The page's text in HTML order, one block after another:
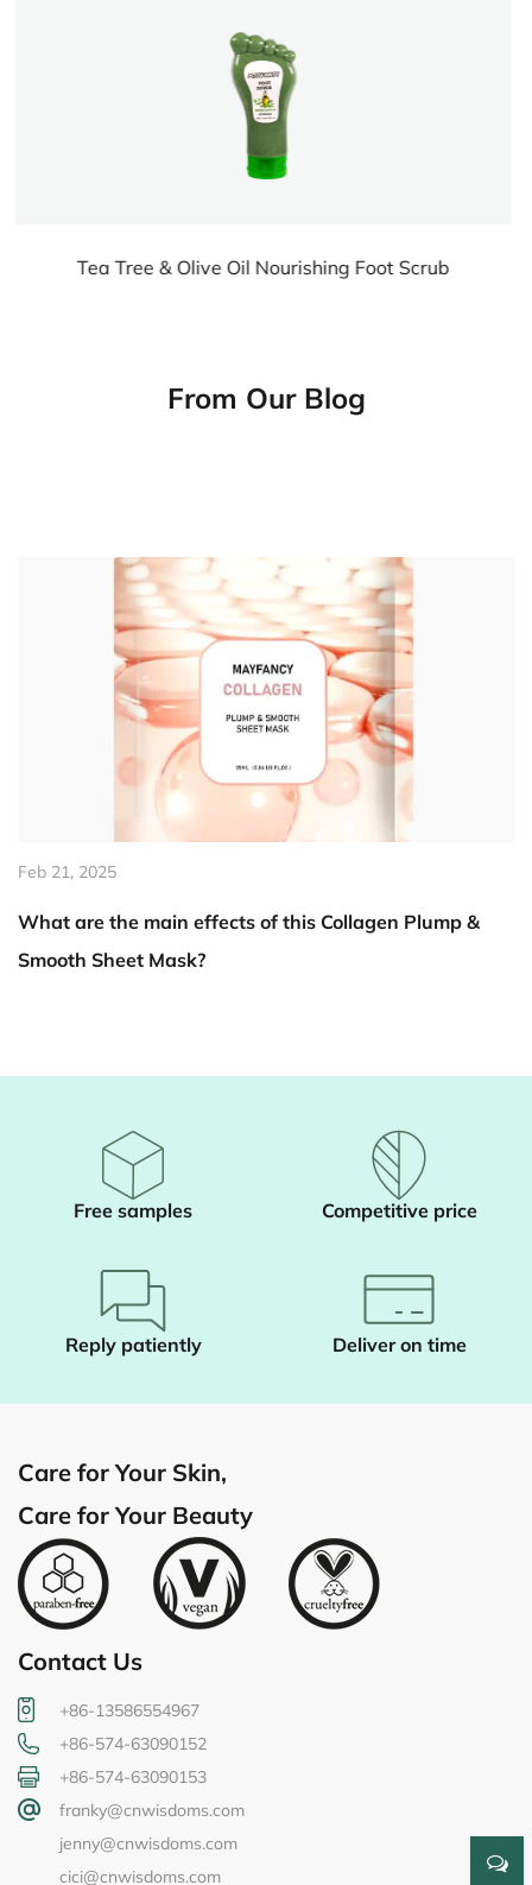
Foot Scrub Tea Tree & Olive Oil
From Our Blog
Plump &
How does Summer Aloe Vera
Free samples Competitive price
Reply patiently Deliver on time
Care for Your Skin,
Care for Your Beauty
Contact Us
+86-13586554967
+86-574-63090152
+86-574-63090153
franky@cnwisdoms.com
jenny@cnwisdoms.com
cici@cnwisdoms.com